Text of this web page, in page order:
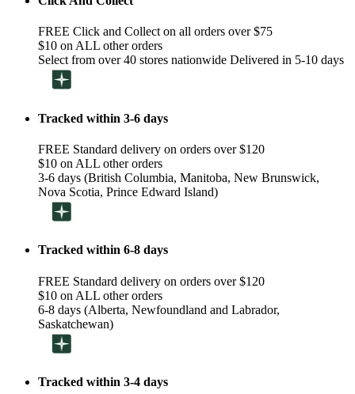
FREE Click and Collect on all orders over $75
$10 on ALL other orders
Select from over 40 stores nationwide Delivered in 5-10 days
Tracked within 3-6 days
FREE Standard delivery on orders over $120
$10 on ALL other orders
3-6 days (British Columbia, Manitoba, New Brunswick,
Nova Scotia, Prince Edward Island)
Tracked within 6-8 days
FREE Standard delivery on orders over $120
$10 on ALL other orders
6-8 days (Alberta, Newfoundland and Labrador,
Saskatchewan)
Tracked within 3-4 days